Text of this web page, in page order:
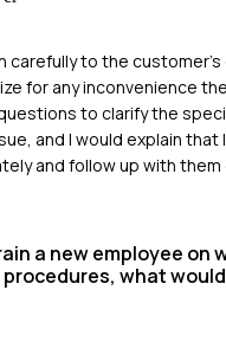
carefully to the
for any inconvenience
to clarify the
and I would explain that
and follow up with
a new employee on
what